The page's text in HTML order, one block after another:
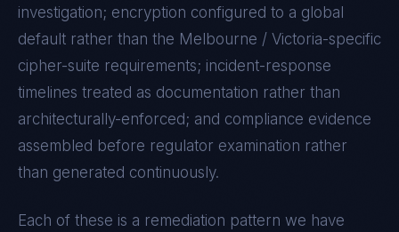
investigation; encryption configured to a global
default rather than the Melbourne / Victoria-specific
cipher-suite requirements; incident-response
timelines treated as documentation rather than
architecturally-enforced; and compliance evidence
assembled before regulator examination rather
than generated continuously.
Each of these is a remediation pattern we have